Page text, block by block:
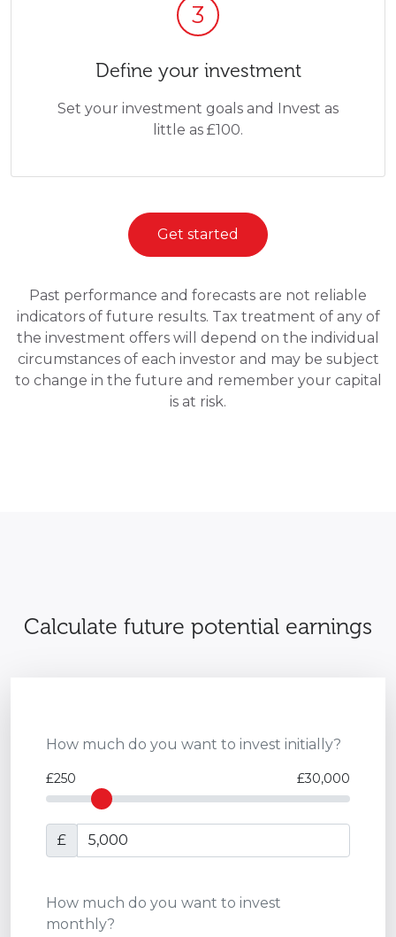
3
Define your investment
Set your investment goals and Invest as
little as £100.
Get started
Past performance and forecasts are not reliable
indicators of future results. Tax treatment of any of
the investment offers will depend on the individual
circumstances of each investor and may be subject
to change in the future and remember your capital
is at risk.
Calculate future potential earnings
How much do you want to invest initially?
£250 £30,000
£
How much do you want to invest
monthly?